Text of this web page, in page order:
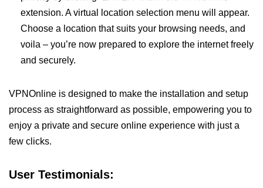
extension. A virtual location selection menu will appear.
Choose a location that suits your browsing needs, and
voila – you’re now prepared to explore the internet freely
and securely.
VPNOnline is designed to make the installation and setup
process as straightforward as possible, empowering you to
enjoy a private and secure online experience with just a
few clicks.
User Testimonials: